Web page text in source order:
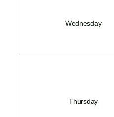
Wednesday
Thursday